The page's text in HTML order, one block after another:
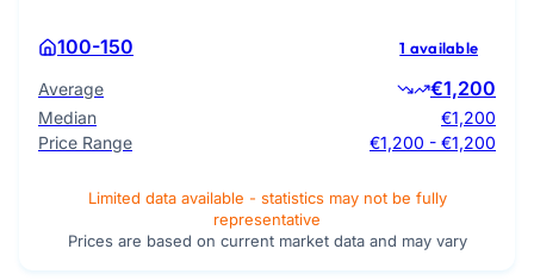
100-150 1 available
Average €1,200
Median
€1,200
Price Range
€1,200 - €1,200
Limited data available - statistics may not be fully
representative
Prices are based on current market data and may vary